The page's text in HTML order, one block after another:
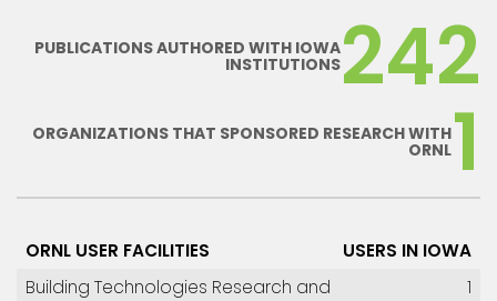
PUBLICATIONS AUTHORED WITH IOWA
INSTITUTIONS242
ORGANIZATIONS THAT SPONSORED RESEARCH WITH
ORNL1
ORNL USER FACILITIES
USERS IN IOWA
Building Technologies Research and
1